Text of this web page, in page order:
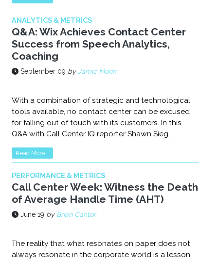
ANALYTICS & METRICS
Q&A: Wix Achieves Contact Center
Success from Speech Analytics,
Coaching
September 09 byJamie Morin
With a combination of strategic and technological
tools available, no contact center can be excused
for falling out of touch with its customers. In this
Q&A with Call Center IQ reporter Shawn Sieg...
Read More...
PERFORMANCE & METRICS
Call Center Week: Witness the Death
of Average Handle Time (AHT)
June 19 by Brian Cantor
The reality that what resonates on paper does not
always resonate in the corporate world is a lesson